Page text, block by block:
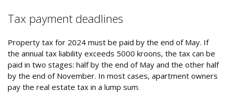
Tax payment deadlines
Property tax for 2024 must be paid by the end of May. If
the annual tax liability exceeds 5000 kroons, the tax can be
paid in two stages: half by the end of May and the other half
by the end of November. In most cases, apartment owners
pay the real estate tax in a lump sum.